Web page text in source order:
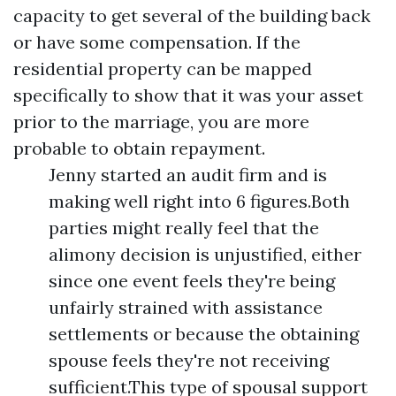
capacity to get several of the building back
or have some compensation. If the
residential property can be mapped
specifically to show that it was your asset
prior to the marriage, you are more
probable to obtain repayment.
Jenny started an audit firm and is
making well right into 6 figures.Both
parties might really feel that the
alimony decision is unjustified, either
since one event feels they're being
unfairly strained with assistance
settlements or because the obtaining
spouse feels they're not receiving
sufficient.This type of spousal support